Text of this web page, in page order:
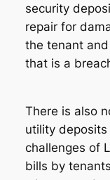
security
repair for
the tenant
that is a
There is also
utility
challenges of
bills by